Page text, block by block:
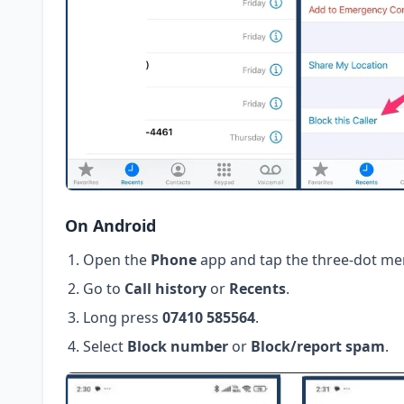
On Android
Open the Phoneapp and tap the three-dot
Go to Call history or Recents.
Long press 07410 585564.
Select Block number or Block/report spam.